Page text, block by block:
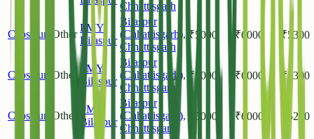
Chhattisgarh
Capsicum Other
PMY
Bilaspur
Bilaspur
(Chhattisgarh),
Chhattisgarh
₹5000 ₹6000 ₹5300
Capsicum Other
PMY
Bilaspur
Bilaspur
(Chhattisgarh),
Chhattisgarh
₹5000 ₹6000 ₹5300
Capsicum Other
PMY
Bilaspur
Bilaspur
(Chhattisgarh),
Chhattisgarh
5000 ₹6000 5200